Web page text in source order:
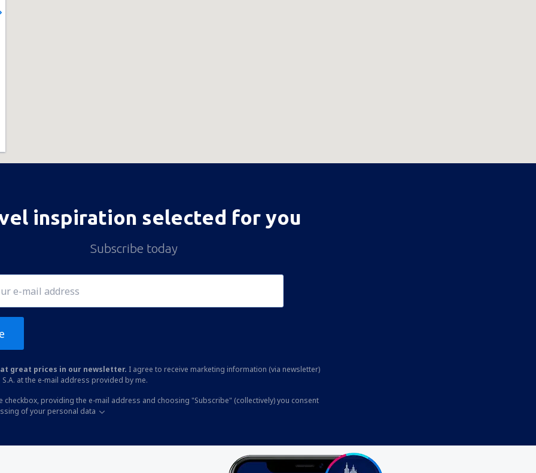
inspiration selected for you
Subscribe today
great prices in our newsletter. I agree to receive marketing information (via newsletter)
S.A. at the e-mail address provided by me.
checkbox, providing the e-mail address and choosing "Subscribe" (collectively) you consent
of your personal data